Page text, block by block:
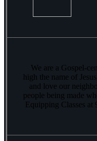
We are a Gospel-
high the name of
and love our
people being made
Equipping Classes